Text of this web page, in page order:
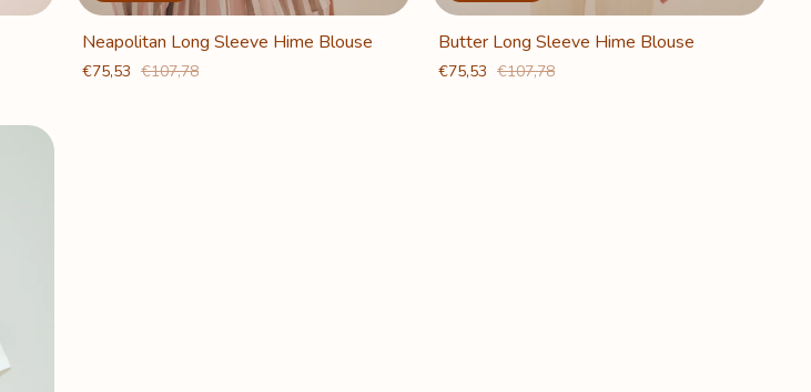
Neapolitan Long Sleeve Hime Blouse
€75,53 €107,78
Butter Long Sleeve Hime Blouse
€75,53 €107,78